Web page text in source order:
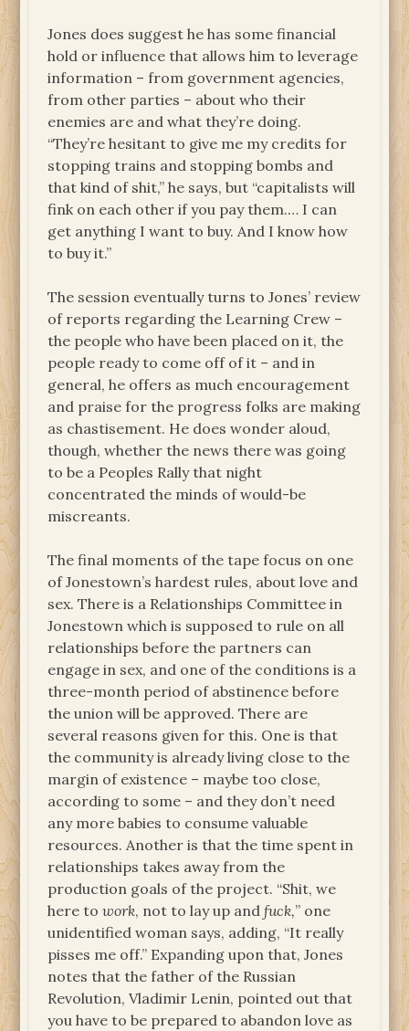
Jones does suggest he has some financial
hold or influence that allows him to leverage
information – from government agencies,
from other parties – about who their
enemies are and what they’re doing.
“They’re hesitant to give me my credits for
stopping trains and stopping bombs and
that kind of shit,” he says, but “capitalists will
fink on each other if you pay them.… I can
get anything I want to buy. And I know how
to buy it.”
The session eventually turns to Jones’ review
of reports regarding the Learning Crew –
the people who have been placed on it, the
people ready to come off of it – and in
general, he offers as much encouragement
and praise for the progress folks are making
as chastisement. He does wonder aloud,
though, whether the news there was going
to be a Peoples Rally that night
concentrated the minds of would-be
miscreants.
The final moments of the tape focus on one
of Jonestown’s hardest rules, about love and
sex. There is a Relationships Committee in
Jonestown which is supposed to rule on all
relationships before the partners can
engage in sex, and one of the conditions is a
three-month period of abstinence before
the union will be approved. There are
several reasons given for this. One is that
the community is already living close to the
margin of existence – maybe too close,
according to some – and they don’t need
any more babies to consume valuable
resources. Another is that the time spent in
relationships takes away from the
production goals of the project. “Shit, we
here towork, not to lay up andfuck,” one
unidentified woman says, adding, “It really
pisses me off.” Expanding upon that, Jones
notes that the father of the Russian
Revolution, Vladimir Lenin, pointed out that
you have to be prepared to abandon love as